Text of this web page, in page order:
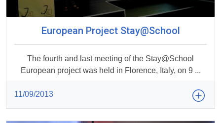
European Project Stay@School
The fourth and last meeting of the Stay@School
European project was held in Florence, Italy, on 9 ...
11/09/2013